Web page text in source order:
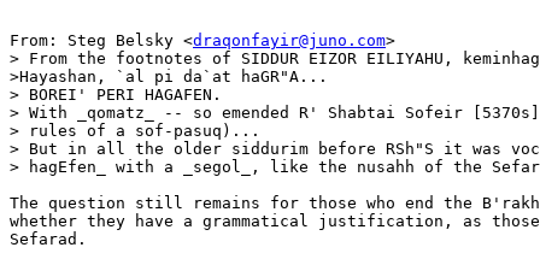
From: Steg Belsky <draqonfayir@juno.com>
> From the footnotes of SIDDUR EIZOR EILIYAHU,
>Hayashan, `al pi da`at haGR"A...
> BOREI' PERI HAGAFEN.
> With _qomatz_ -- so emended R' Shabtai Sofeir
> rules of a sof-pasuq)...
> But in all the older siddurim before RSh"S it was
> hagEfen_ with a _segol_, like the nusahh of the
The question still remains for those who end the
whether they have a grammatical justification, as those
Sefarad.